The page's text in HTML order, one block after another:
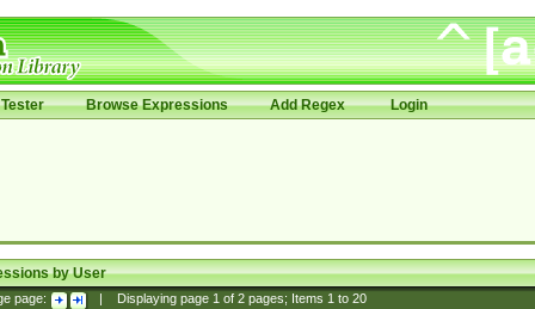
Browse Expressions Add Regex Login
by User
page: Displaying page 1of 2pages; Items 1to 20